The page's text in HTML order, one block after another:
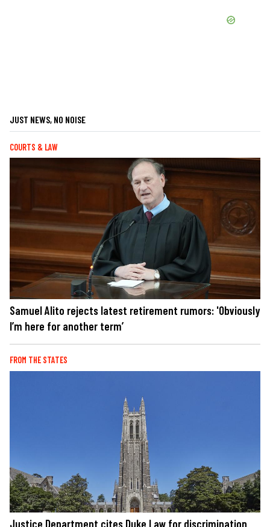
JUST NEWS, NO NOISE
COURTS & LAW
Samuel Alito rejects latest retirement rumors: 'Obviously
I’m here for another term’
FROM THE STATES
Justice Department cites Duke Law for discrimination